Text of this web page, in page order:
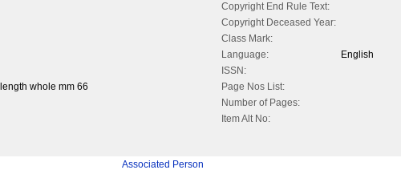
Copyright End Rule Text:
Copyright Deceased Year:
Class Mark:
Language:
English
ISSN:
whole mm 66
Page Nos List:
Number of Pages:
Item Alt No:
Associated Person